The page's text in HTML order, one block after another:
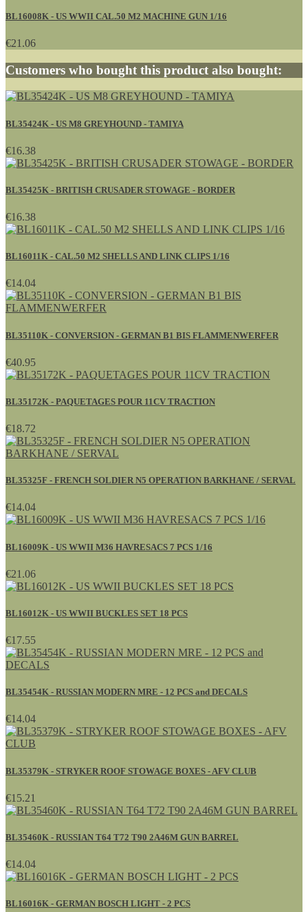
BL16008K - US WWII CAL.50 M2 MACHINE GUN 1/16
€21.06
Customers who bought this product also bought:
BL35424K - US M8 GREYHOUND - TAMIYA
€16.38
BL35425K - BRITISH CRUSADER STOWAGE - BORDER
€16.38
BL16011K - CAL.50 M2 SHELLS AND LINK CLIPS 1/16
€14.04
BL35110K - CONVERSION - GERMAN B1 BIS FLAMMENWERFER
€40.95
BL35172K - PAQUETAGES POUR 11CV TRACTION
€18.72
BL35325F - FRENCH SOLDIER N5 OPERATION BARKHANE / SERVAL
€14.04
BL16009K - US WWII M36 HAVRESACS 7 PCS 1/16
€21.06
BL16012K - US WWII BUCKLES SET 18 PCS
€17.55
BL35454K - RUSSIAN MODERN MRE - 12 PCS and DECALS
€14.04
BL35379K - STRYKER ROOF STOWAGE BOXES - AFV CLUB
€15.21
BL35460K - RUSSIAN T64 T72 T90 2A46M GUN BARREL
€14.04
BL16016K - GERMAN BOSCH LIGHT - 2 PCS